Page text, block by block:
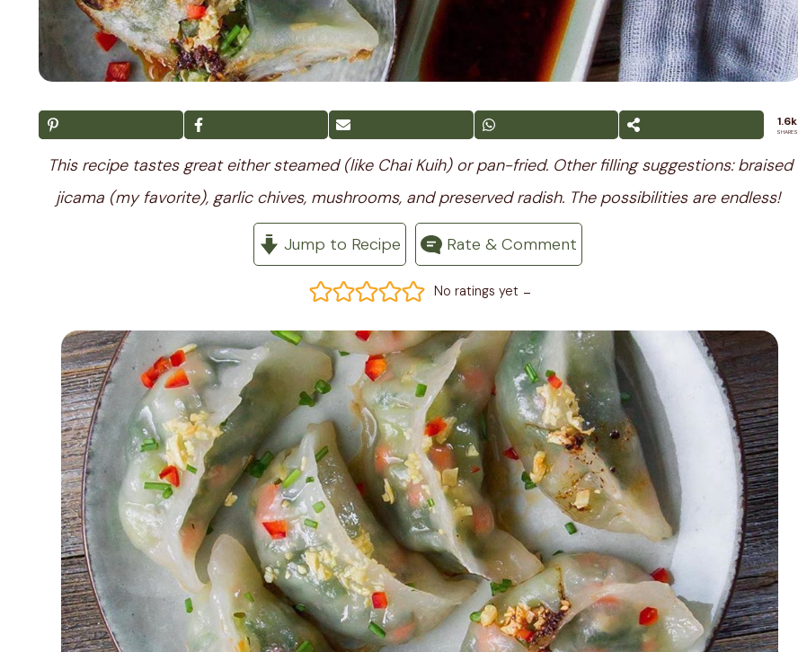
1.6k
SHARES
This recipe tastes great either steamed (like Chai Kuih) or pan-fried. Other filling suggestions: braised
jicama (my favorite), garlic chives, mushrooms, and preserved radish. The possibilities are endless! ⁣
Jump to Recipe Rate & Comment
No ratings yet -